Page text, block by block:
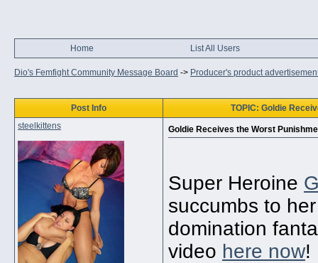
Home List All Users
Dio's Femfight Community Message Board -> Producer's product
Post Info
TOPIC: Goldie
steelkittens
Goldie Receives the Worst
Super Heroine
succumbs to
domination
video here now!